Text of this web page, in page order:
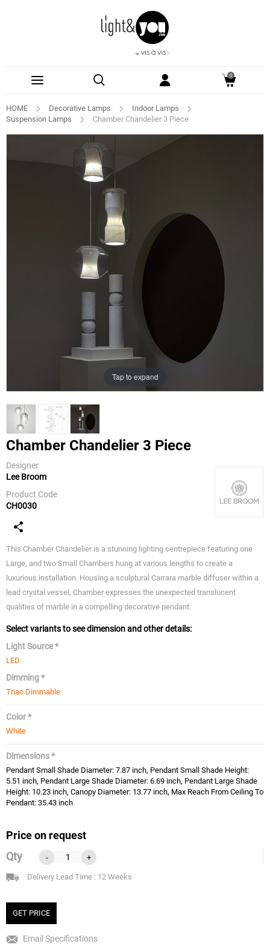
0
HOME Decorative Lamps
Indoor Lamps
Suspension Lamps
Chamber Chandelier 3 Piece
Tap to expand
Chamber Chandelier 3 Piece
Designer
Lee Broom
Product Code
CH0030
This Chamber Chandelier is a stunning lighting centrepiece featuring one
Large, and two Small Chambers hung at various lengths to create a
luxurious installation. Housing a sculptural Carrara marble diffuser within a
lead crystal vessel, Chamber expresses the unexpected translucent
qualities of marble in a compelling decorative pendant.
Select variants to see dimension and other details:
Light Source *
LED
Dimming *
Triac Dimmable
Color *
White
Dimensions *
Pendant Small Shade Diameter: 7.87 inch, Pendant Small Shade Height:
5.51 inch, Pendant Large Shade Diameter: 6.69 inch, Pendant Large Shade
Height: 10.23 inch, Canopy Diameter: 13.77 inch, Max Reach From Ceiling To
Pendant: 35.43 inch
Price on request
Qty
- +
Delivery Lead Time : 12 Weeks
GET PRICE
Email Specifications